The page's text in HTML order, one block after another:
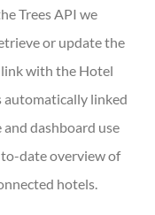
Trees API we
or update the
with the Hotel
automatically linked
dashboard use
date overview of
hotels.